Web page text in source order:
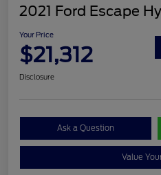
2021 Ford Escape
Your Price
$21,312
Disclosure
Ask a Question
Value